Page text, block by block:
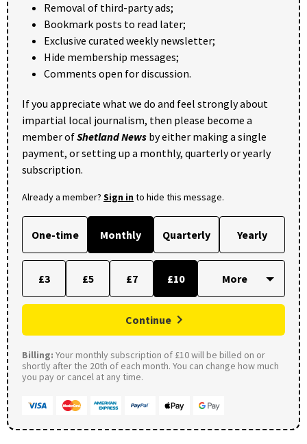
Removal of third-party ads;
Bookmark posts to read later;
Exclusive curated weekly newsletter;
Hide membership messages;
Comments open for discussion.
If you appreciate what we do and feel strongly about
impartial local journalism, then please become a
member ofShetland News by either making a single
payment, or setting up a monthly, quarterly or yearly
subscription.
Already a member? Sign into hide this message.
One-time Monthly Quarterly Yearly
£3 £5 £7 £10
Continue
Billing: Your monthly subscription of £10 will be billed on or
shortly after the 20th of each month. You can change how much
you pay or cancel at any time.